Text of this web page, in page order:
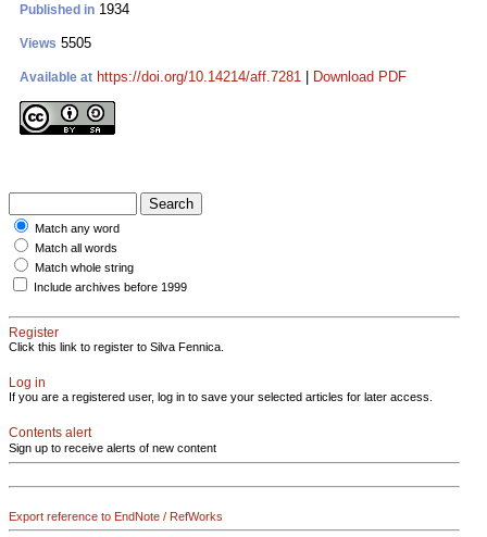
Published in 1934
Views 5505
Available at https://doi.org/10.14214/aff.7281 Download PDF
Match any word
Match all words
Match whole string
Include archives before 1999
Register
Click this link to register to Silva Fennica.
Log in
If you are a registered user, log in to save your selected articles for later access.
Contents alert
Sign up to receive alerts of new content
Export reference to EndNote / RefWorks